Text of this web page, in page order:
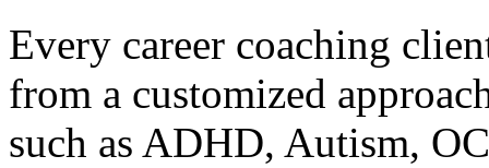
Every career coaching
from a customized
such as ADHD, Autism,